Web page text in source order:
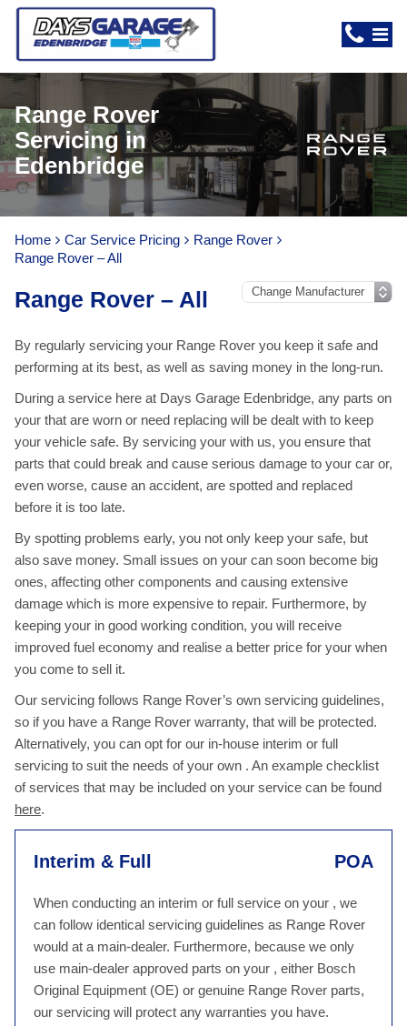
Range Rover
Servicing in
Edenbridge
Home Car Service Pricing
Range Rover
Range Rover – All
Range Rover – All
By regularly servicing your Range Rover you keep it safe and
performing at its best, as well as saving money in the long-run.
During a service here at Days Garage Edenbridge, any parts on
your that are worn or need replacing will be dealt with to keep
your vehicle safe. By servicing your with us, you ensure that
parts that could break and cause serious damage to your car or,
even worse, cause an accident, are spotted and replaced
before it is too late.
By spotting problems early, you not only keep your safe, but
also save money. Small issues on your can soon become big
ones, affecting other components and causing extensive
damage which is more expensive to repair. Furthermore, by
keeping your in good working condition, you will receive
improved fuel economy and realise a better price for your when
you come to sell it.
Our servicing follows Range Rover’s own servicing guidelines,
so if you have a Range Rover warranty, that will be protected.
Alternatively, you can opt for our in-house interim or full
servicing to suit the needs of your own . An example checklist
of services that may be included on your service can be found
here.
Interim & Full POA
When conducting an interim or full service on your , we
can follow identical servicing guidelines as Range Rover
would at a main-dealer. Furthermore, because we only
use main-dealer approved parts on your , either Bosch
Original Equipment (OE) or genuine Range Rover parts,
our servicing will protect any warranties you have.